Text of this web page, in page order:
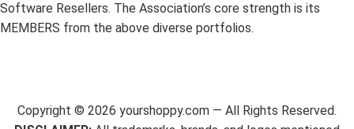
Software Resellers. The Association’s core strength is its
MEMBERS from the above diverse portfolios.
Copyright © 2026 yourshoppy.com — All Rights Reserved.